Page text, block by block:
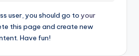
user, you should go to your
this page and create new
Have fun!